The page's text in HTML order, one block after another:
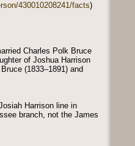
430010208241/facts)
Charles Polk Bruce
of Joshua Harrison
(1833–1891) and
Harrison line in
branch, not the James